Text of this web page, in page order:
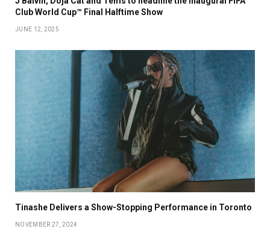
Club World Cup™ Final Halftime Show
JUNE 12, 2025
Tinashe Delivers a Show-Stopping Performance in Toronto
NOVEMBER 27, 2024